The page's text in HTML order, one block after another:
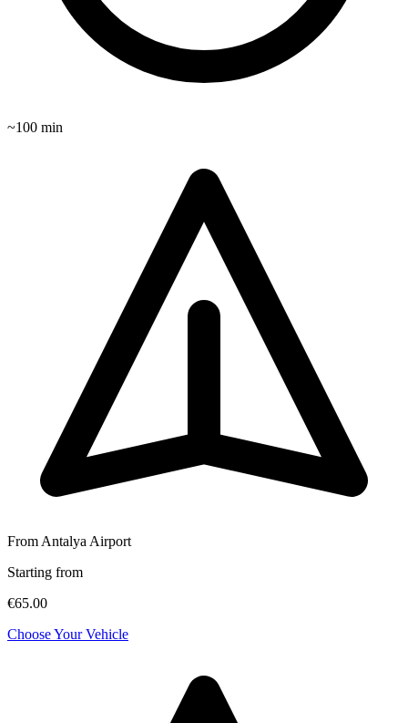
~100 min
From Antalya Airport
Starting from
€65.00
Choose Your Vehicle